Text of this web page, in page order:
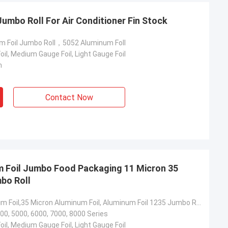
satisfied
continue to
manager was also very professional. He
helped me solve some technical
2021.1.20 and the quality of the goods
very good!
Roll For Air Conditioner Fin Stock
Foil Jumbo Roll，5052 Aluminum Foll
Medium Gauge Foil, Light Gauge Foil
Contact Now
Foil Jumbo Food Packaging 11 Micron 35
Roll
5000, 6000, 7000, 8000 Series
Medium Gauge Foil, Light Gauge Foil